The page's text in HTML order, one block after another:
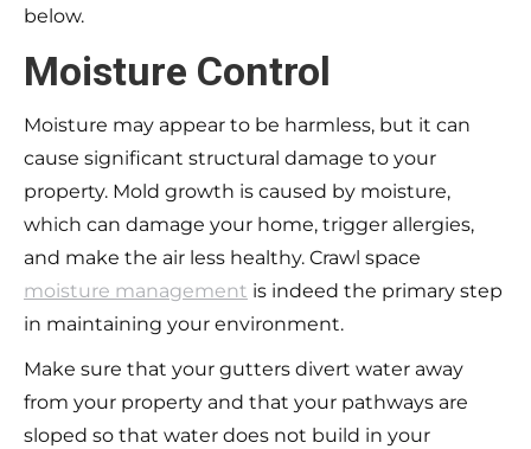
below.
Moisture Control
Moisture may appear to be harmless, but it can
cause significant structural damage to your
property. Mold growth is caused by moisture,
which can damage your home, trigger allergies,
and make the air less healthy. Crawl space
moisture management is indeed the primary step
in maintaining your environment.
Make sure that your gutters divert water away
from your property and that your pathways are
sloped so that water does not build in your